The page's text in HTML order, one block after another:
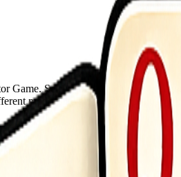
Game. Select your favorite bus and
modes like pick and drop, bus
Move Back A Arrow Left rarr Move